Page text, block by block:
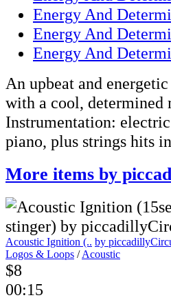
Energy And
Energy And
Energy And
An upbeat and
with a cool, determined
Instrumentation:
piano, plus strings hits
More items by
Acoustic Ignition (.. by
Logos & Loops /Acoustic
$8
00:15